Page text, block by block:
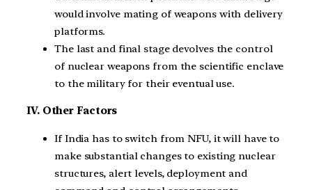
would involve mating of weapons with delivery
platforms.
The last and final stage devolves the control
of nuclear weapons from the scientific enclave
to the military for their eventual use.
IV. Other Factors
If India has to switch from NFU, it will have to
make substantial changes to existing nuclear
structures, alert levels, deployment and